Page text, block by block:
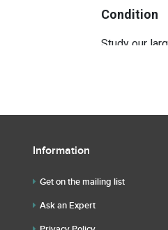
Condition
Study our
Information
Get on the mailing list
Ask an Expert